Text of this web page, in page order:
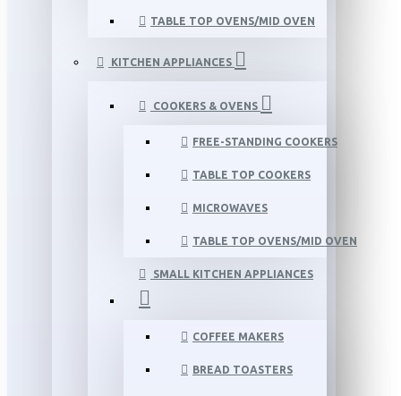
TABLE TOP OVENS/MID OVEN
KITCHEN APPLIANCES
COOKERS & OVENS
FREE-STANDING COOKERS
TABLE TOP COOKERS
MICROWAVES
TABLE TOP OVENS/MID OVEN
SMALL KITCHEN APPLIANCES
COFFEE MAKERS
BREAD TOASTERS